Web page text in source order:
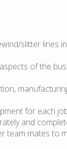
slitter lines
of the
for each
and
team mates to